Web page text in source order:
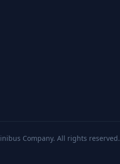
Company. All rights reserved.